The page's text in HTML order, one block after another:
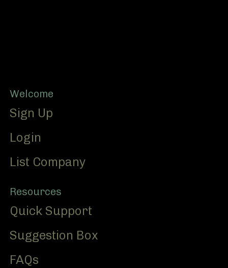
Footer
Welcome
Sign Up
Login
List Company
Resources
Quick Support
Suggestion Box
FAQs